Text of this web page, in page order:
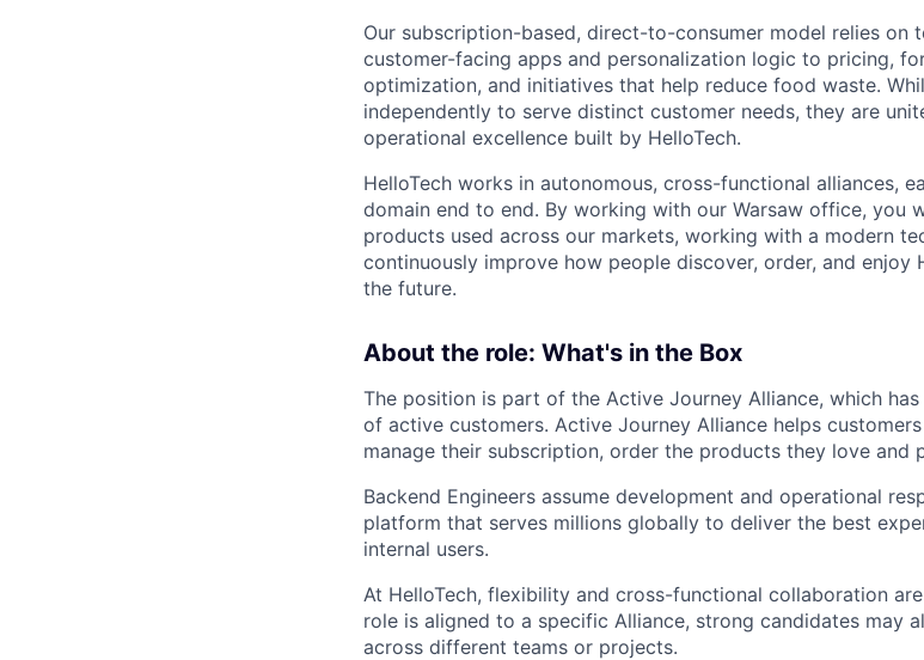
Our subscription-based, direct-to-consumer model relies on
customer-facing apps and personalization logic to pricing,
optimization, and initiatives that help reduce food waste.
independently to serve distinct customer needs, they are
operational excellence built by HelloTech.
HelloTech works in autonomous, cross-functional alliances,
domain end to end. By working with our Warsaw office, you
products used across our markets, working with a modern
continuously improve how people discover, order, and enjoy
the future.
About the role: What's in the Box
The position is part of the Active Journey Alliance, which
of active customers. Active Journey Alliance helps
manage their subscription, order the products they love and
Backend Engineers assume development and operational
platform that serves millions globally to deliver the best
internal users.
At HelloTech, flexibility and cross-functional collaboration
role is aligned to a specific Alliance, strong candidates may
across different teams or projects.